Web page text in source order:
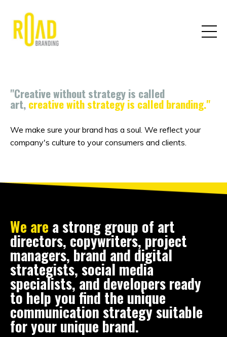
"Creative without strategy is called
art,creative with strategy is called branding."
We make sure your brand has a soul. We reflect your
company's culture to your consumers and clients.
We are a strong group of art
directors, copywriters, project
managers, brand and digital
strategists, social media
specialists, and developers ready
to help you find the unique
communication strategy suitable
for your unique brand.